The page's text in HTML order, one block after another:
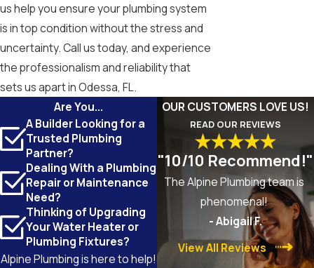
us help you ensure your plumbing system
is in top condition without the stress and
uncertainty. Call us today, and experience
the professionalism and reliability that
sets us apart in Odessa, FL.
Are You...
A Builder Looking for a
Trusted Plumbing
Partner?
Dealing With a Plumbing
Repair or Maintenance
Need?
Thinking of Upgrading
Your Water Heater or
Plumbing Fixtures?
Alpine Plumbing is here to help!
OUR CUSTOMERS LOVE US!
READ OUR REVIEWS
"10/10 Recommend!"
The Alpine Plumbing team is
phenomenal!
- Abigail F.
View All Reviews